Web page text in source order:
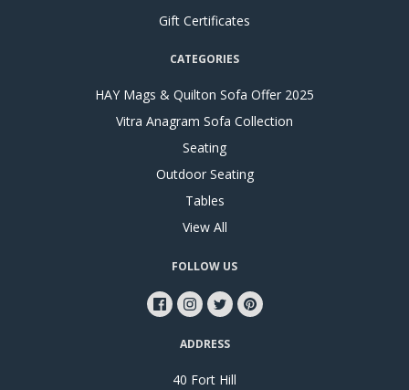
Gift Certificates
CATEGORIES
HAY Mags & Quilton Sofa Offer 2025
Vitra Anagram Sofa Collection
Seating
Outdoor Seating
Tables
View All
FOLLOW US
ADDRESS
40 Fort Hill